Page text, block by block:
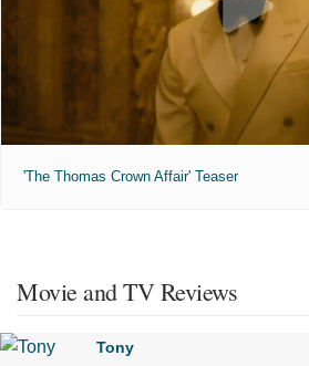
'The Thomas Crown Affair' Teaser
Movie and TV Reviews
Tony